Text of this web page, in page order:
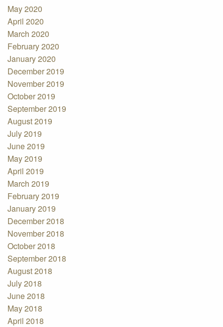
May 2020
April 2020
March 2020
February 2020
January 2020
December 2019
November 2019
October 2019
September 2019
August 2019
July 2019
June 2019
May 2019
April 2019
March 2019
February 2019
January 2019
December 2018
November 2018
October 2018
September 2018
August 2018
July 2018
June 2018
May 2018
April 2018